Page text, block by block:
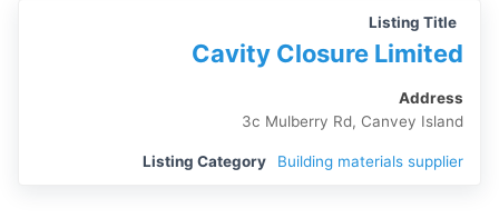
Listing Title
Cavity Closure Limited
Address
3c Mulberry Rd, Canvey Island
Listing Category Building materials supplier